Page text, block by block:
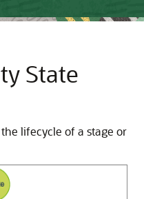
State
lifecycle of a stage or